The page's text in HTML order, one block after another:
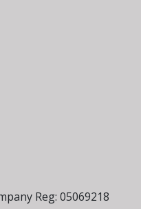
Reg: 05069218